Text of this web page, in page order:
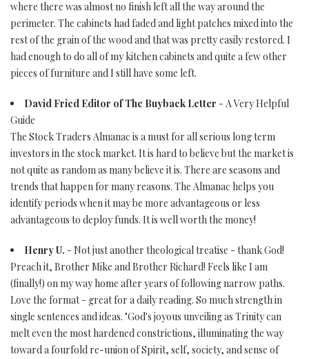
where there was almost no finish left all the way around the
perimeter. The cabinets had faded and light patches mixed into the
rest of the grain of the wood and that was pretty easily restored. I
had enough to do all of my kitchen cabinets and quite a few other
pieces of furniture and I still have some left.
David Fried Editor of The Buyback Letter - A Very Helpful
Guide
The Stock Traders Almanac is a must for all serious long term
investors in the stock market. It is hard to believe but the market is
not quite as random as many believe it is. There are seasons and
trends that happen for many reasons. The Almanac helps you
identify periods when it may be more advantageous or less
advantageous to deploy funds. It is well worth the money!
Henry U. - Not just another theological treatise - thank God!
Preach it, Brother Mike and Brother Richard! Feels like I am
(finally!) on my way home after years of following narrow paths.
Love the format - great for a daily reading. So much strength in
single sentences and ideas. "God's joyous unveiling as Trinity can
melt even the most hardened constrictions, illuminating the way
toward a fourfold re-union of Spirit, self, society, and sense of